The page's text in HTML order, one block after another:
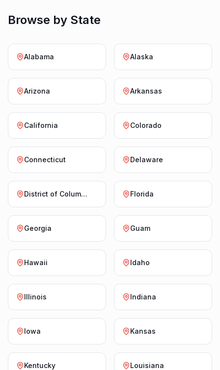
Browse by State
Alabama Alaska
Arizona Arkansas
California Colorado
Connecticut Delaware
District of Columbia Florida
Georgia Guam
Hawaii Idaho
Illinois Indiana
Iowa Kansas
Kentucky Louisiana